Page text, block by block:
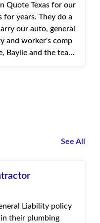
Quote Texas for our
They do a
and worker's comp
See All
Liability policy
their plumbing